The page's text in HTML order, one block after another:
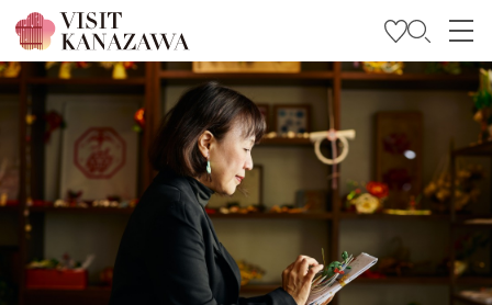
Get Inspired
Explore
Plan Your Trip
Travel Trade and Media
Languages